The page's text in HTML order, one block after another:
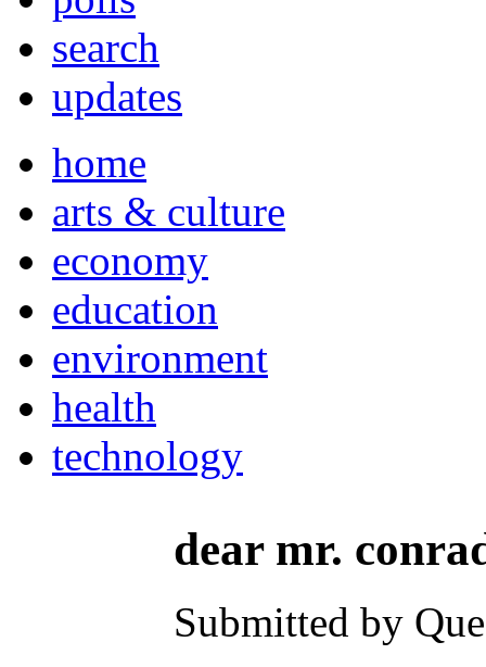
search
updates
home
arts & culture
economy
education
environment
health
technology
dear mr.
Submitted by